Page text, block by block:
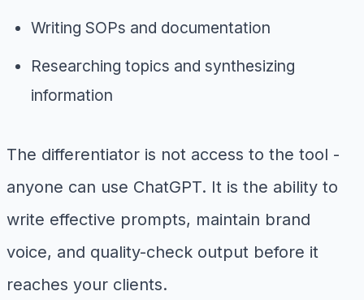
Writing SOPs and documentation
Researching topics and synthesizing
information
The differentiator is not access to the tool -
anyone can use ChatGPT. It is the ability to
write effective prompts, maintain brand
voice, and quality-check output before it
reaches your clients.